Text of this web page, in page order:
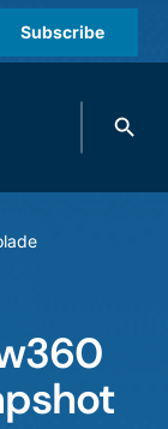
Subscribe
Search